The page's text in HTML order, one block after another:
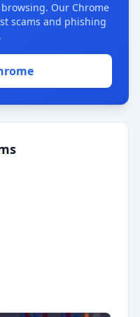
Our Chrome
scams and phishing